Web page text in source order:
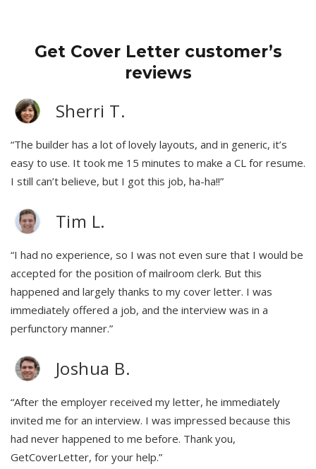
Get Cover Letter customer’s
reviews
Sherri T.
“The builder has a lot of lovely layouts, and in generic, it’s
easy to use. It took me 15 minutes to make a CL for resume.
I still can’t believe, but I got this job, ha-ha!!”
Tim L.
“I had no experience, so I was not even sure that I would be
accepted for the position of mailroom clerk. But this
happened and largely thanks to my cover letter. I was
immediately offered a job, and the interview was in a
perfunctory manner.”
Joshua B.
“After the employer received my letter, he immediately
invited me for an interview. I was impressed because this
had never happened to me before. Thank you,
GetCoverLetter, for your help.”